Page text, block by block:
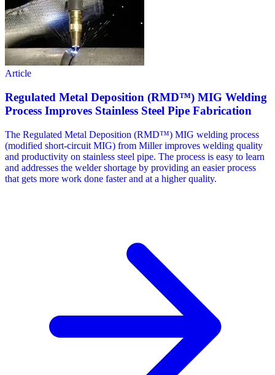
Article
Regulated Metal Deposition (RMD™) MIG Welding
Process Improves Stainless Steel Pipe Fabrication
The Regulated Metal Deposition (RMD™) MIG welding process
(modified short-circuit MIG) from Miller improves welding quality
and productivity on stainless steel pipe. The process is easy to learn
and addresses the welder shortage by providing an easier process
that gets more work done faster and at a higher quality.